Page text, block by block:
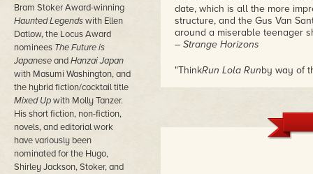
Bram Stoker Award-winning
Haunted Legendswith Ellen
Datlow, the Locus Award
nominees The Future is
JapaneseandHanzai Japan
with Masumi Washington, and
the hybrid fiction/cocktail title
Mixed Upwith Molly Tanzer.
His short fiction, non-fiction,
novels, and editorial work
have variously been
nominated for the Hugo,
Shirley Jackson, Stoker, and
date, which is all the more
structure, and the Gus Van
around a miserable teenager
– Strange Horizons
"ThinkRun Lola Runby way of